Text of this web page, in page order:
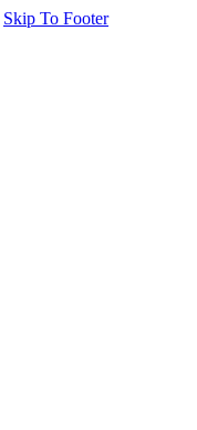
Skip To Footer